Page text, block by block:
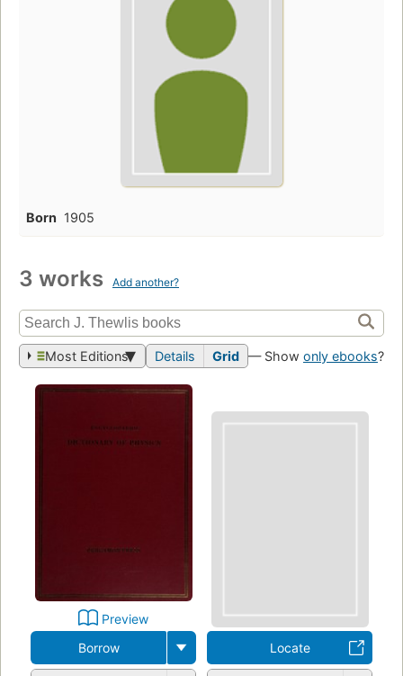
Born 1905
3 works Add another?
Most Editions Details Grid — Show only ebooks?
Preview
Borrow
Locate